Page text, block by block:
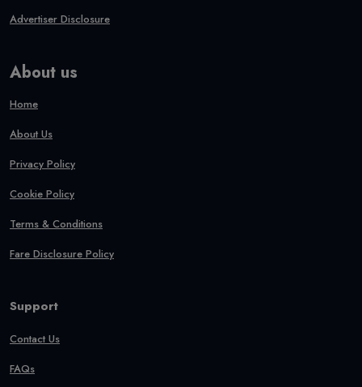
Advertiser Disclosure
About us
Home
About Us
Privacy Policy
Cookie Policy
Terms & Conditions
Fare Disclosure Policy
Support
Contact Us
FAQs